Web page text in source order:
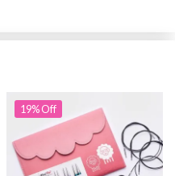
19% Off